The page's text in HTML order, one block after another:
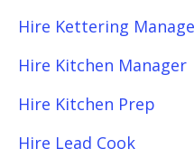
Hire Kettering
Hire Kitchen Manager
Hire Kitchen Prep
Hire Lead Cook